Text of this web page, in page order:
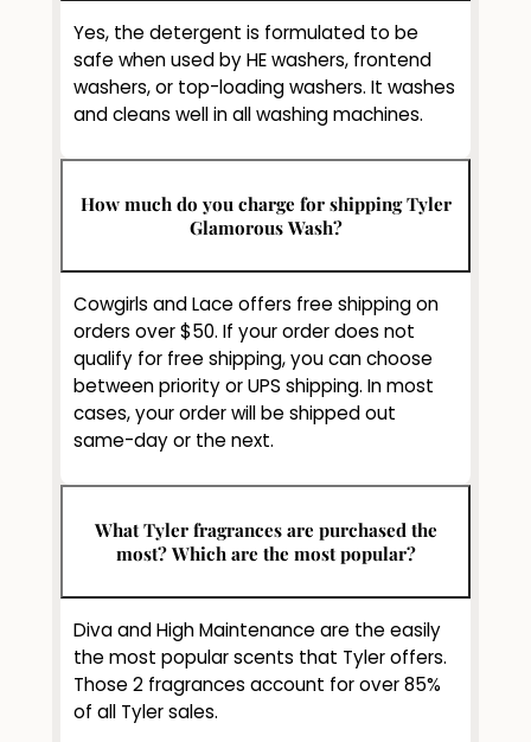
Yes, the detergent is formulated to be
safe when used by HE washers, frontend
washers, or top-loading washers. It washes
and cleans well in all washing machines.
How much do you charge for shipping Tyler
Glamorous Wash?
Cowgirls and Lace offers free shipping on
orders over $50. If your order does not
qualify for free shipping, you can choose
between priority or UPS shipping. In most
cases, your order will be shipped out
same-day or the next.
What Tyler fragrances are purchased the
most? Which are the most popular?
Diva and High Maintenance are the easily
the most popular scents that Tyler offers.
Those 2 fragrances account for over 85%
of all Tyler sales.